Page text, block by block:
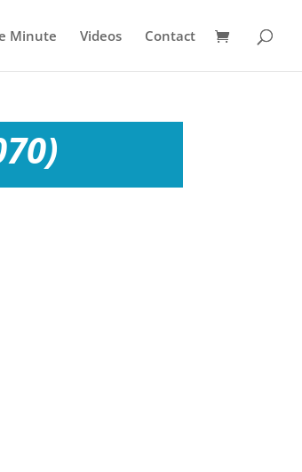
Minute Videos Contact